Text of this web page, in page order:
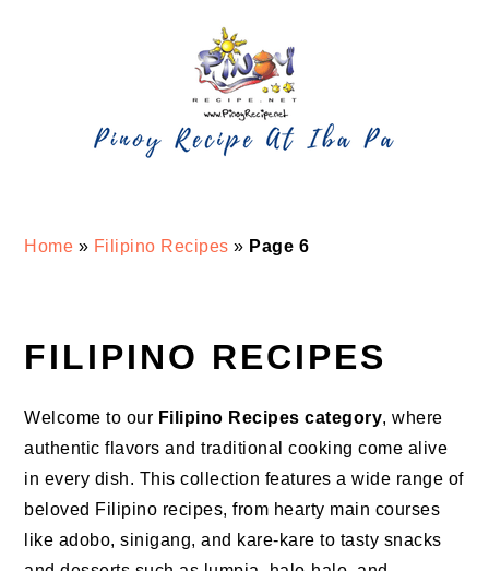
Home » Filipino Recipes » Page 6
FILIPINO RECIPES
Welcome to our Filipino Recipes category, where
authentic flavors and traditional cooking come alive
in every dish. This collection features a wide range of
beloved Filipino recipes, from hearty main courses
like adobo, sinigang, and kare-kare to tasty snacks